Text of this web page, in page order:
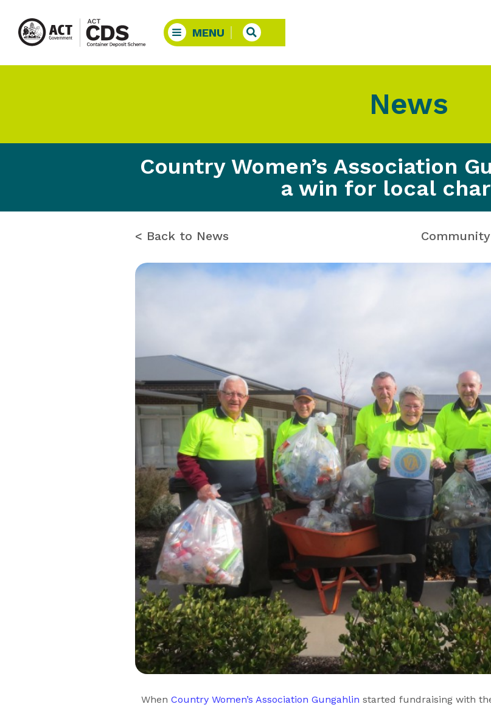
News
Country Women’s Association
a win for local
< Back to News Community
When Country Women’s Association Gungahlin started fundraising with